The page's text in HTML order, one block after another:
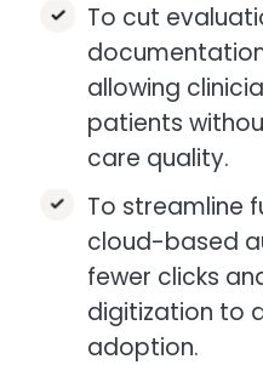
To cut
allowing
patients
care quality.​
To streamline
cloud-based
fewer clicks
digitization to
adoption.